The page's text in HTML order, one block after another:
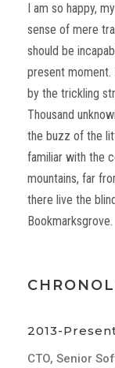
I am so happy,
sense of mere
should be
present
by the trickling
Thousand
the buzz of the
familiar with the
mountains, far
there live the
Bookmarksgrove.
2013-
CTO, Senior